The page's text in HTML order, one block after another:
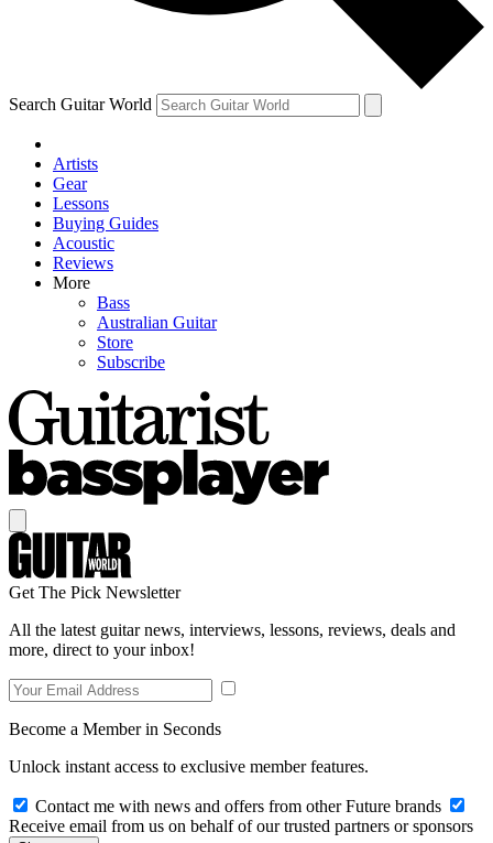
Search Guitar World
Artists
Gear
Lessons
Buying Guides
Acoustic
Reviews
More
Bass
Australian Guitar
Store
Subscribe
Get The Pick Newsletter
All the latest guitar news, interviews, lessons, reviews, deals and
more, direct to your inbox!
Become a Member in Seconds
Unlock instant access to exclusive member features.
Contact me with news and offers from other Future brands
Receive email from us on behalf of our trusted partners or sponsors